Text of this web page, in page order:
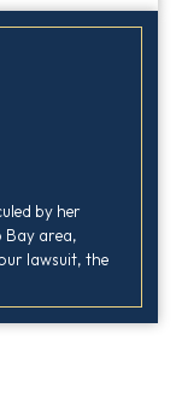
by her
Bay area,
lawsuit, the